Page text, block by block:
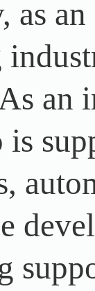
as
an